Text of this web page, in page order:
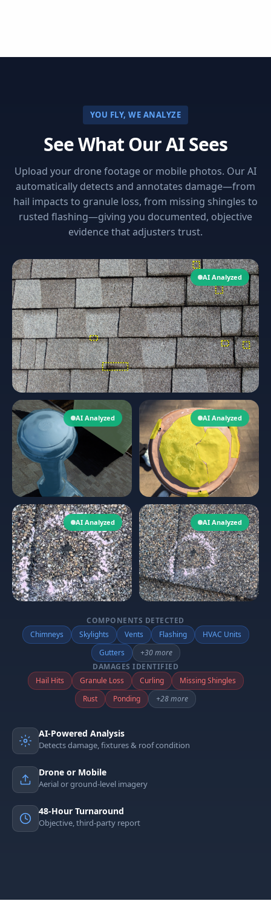
YOU FLY, WE ANALYZE
See What Our AI Sees
Upload your drone footage or mobile photos. Our AI
automatically detects and annotates damage—from
hail impacts to granule loss, from missing shingles to
rusted flashing—giving you documented, objective
evidence that adjusters trust.
AI Analyzed
AI Analyzed AI Analyzed
AI Analyzed AI Analyzed
COMPONENTS DETECTED
Chimneys
Skylights Vents Flashing
HVAC Units
Gutters
+30 more
DAMAGES IDENTIFIED
Hail Hits
Granule Loss Curling
Missing Shingles
Rust
Ponding +28 more
AI-Powered Analysis
Detects damage, fixtures & roof condition
Drone or Mobile
Aerial or ground-level imagery
48-Hour Turnaround
Objective, third-party report